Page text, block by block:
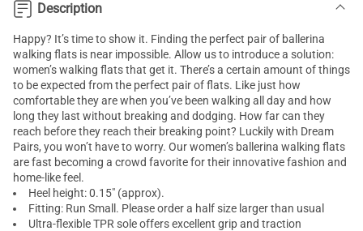
Description
Happy? It’s time to show it. Finding the perfect pair of ballerina
walking flats is near impossible. Allow us to introduce a solution:
women’s walking flats that get it. There’s a certain amount of things
to be expected from the perfect pair of flats. Like just how
comfortable they are when you’ve been walking all day and how
long they last without breaking and dodging. How far can they
reach before they reach their breaking point? Luckily with Dream
Pairs, you won’t have to worry. Our women’s ballerina walking flats
are fast becoming a crowd favorite for their innovative fashion and
home-like feel.
Heel height: 0.15" (approx).
Fitting: Run Small. Please order a half size larger than usual
Ultra-flexible TPR sole offers excellent grip and traction